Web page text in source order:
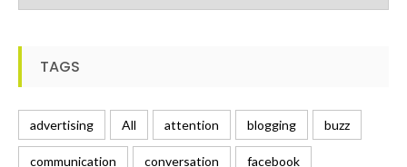
TAGS
advertising All attention blogging buzz
communication conversation facebook